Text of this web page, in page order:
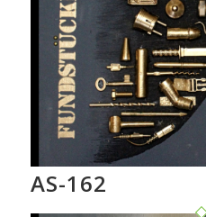
AS-162